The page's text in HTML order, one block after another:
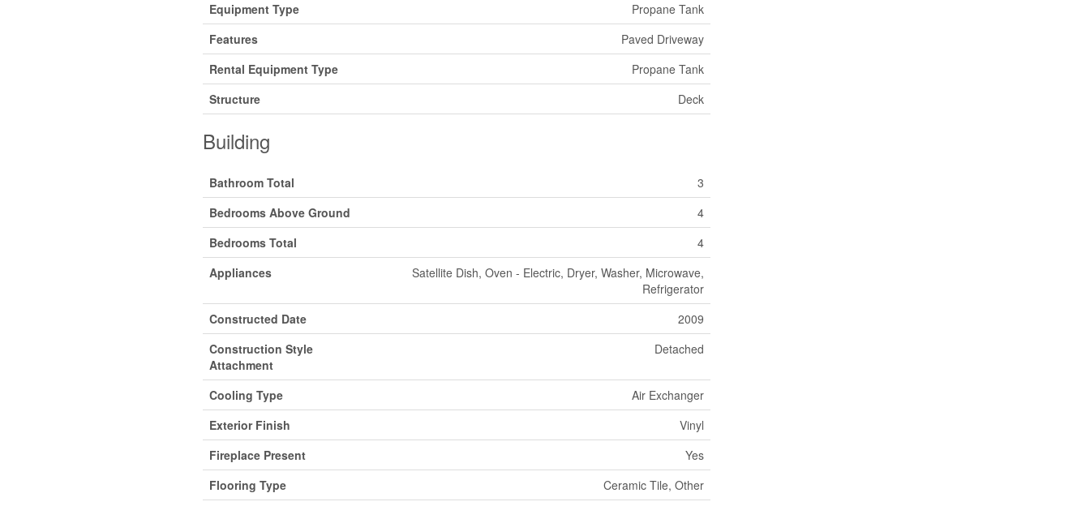
Equipment Type
Propane Tank
Features
Paved Driveway
Rental Equipment Type
Propane Tank
Structure
Deck
Building
Bathroom Total
3
Bedrooms Above Ground
4
Bedrooms Total
4
Appliances
Satellite Dish, Oven - Electric, Dryer, Washer, Microwave,
Refrigerator
Constructed Date
2009
Construction Style
Attachment
Detached
Cooling Type
Air Exchanger
Exterior Finish
Vinyl
Fireplace Present
Yes
Flooring Type
Ceramic Tile, Other